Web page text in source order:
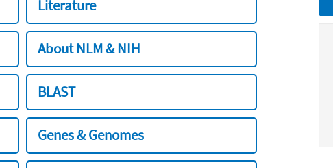
Literature
About NLM & NIH
BLAST
Genes & Genomes